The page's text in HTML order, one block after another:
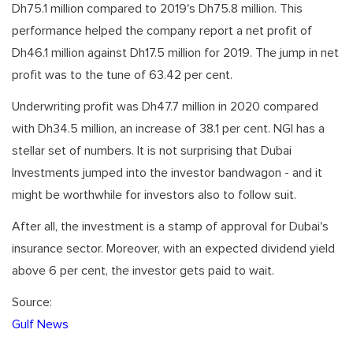
Dh75.1 million compared to 2019's Dh75.8 million. This
performance helped the company report a net profit of
Dh46.1 million against Dh17.5 million for 2019. The jump in net
profit was to the tune of 63.42 per cent.
Underwriting profit was Dh47.7 million in 2020 compared
with Dh34.5 million, an increase of 38.1 per cent. NGI has a
stellar set of numbers. It is not surprising that Dubai
Investments jumped into the investor bandwagon - and it
might be worthwhile for investors also to follow suit.
After all, the investment is a stamp of approval for Dubai's
insurance sector. Moreover, with an expected dividend yield
above 6 per cent, the investor gets paid to wait.
Source:
Gulf News